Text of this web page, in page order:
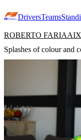
DriversTeams
ROBERTO FARIA
Splashes of colour and